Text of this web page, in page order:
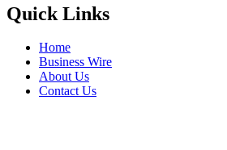
Quick Links
Home
Business Wire
About Us
Contact Us